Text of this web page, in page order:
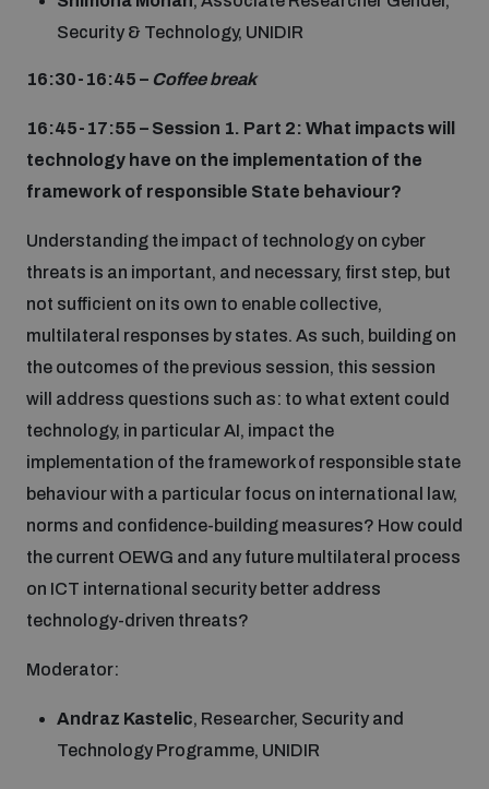
Security & Technology, UNIDIR
16:30-16:45 – Coffee break
16:45-17:55 – Session 1. Part 2: What impacts will
technology have on the implementation of the
framework of responsible State behaviour?
Understanding the impact of technology on cyber
threats is an important, and necessary, first step, but
not sufficient on its own to enable collective,
multilateral responses by states. As such, building on
the outcomes of the previous session, this session
will address questions such as: to what extent could
technology, in particular AI, impact the
implementation of the framework of responsible state
behaviour with a particular focus on international law,
norms and confidence-building measures? How could
the current OEWG and any future multilateral process
on ICT international security better address
technology-driven threats?
Moderator:
Andraz Kastelic, Researcher, Security and
Technology Programme, UNIDIR